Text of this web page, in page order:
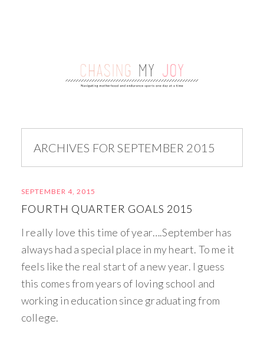
ARCHIVES FOR SEPTEMBER 2015
SEPTEMBER 4, 2015
FOURTH QUARTER GOALS 2015
I really love this time of year….September has
always had a special place in my heart. To me it
feels like the real start of a new year. I guess
this comes from years of loving school and
working in education since graduating from
college.